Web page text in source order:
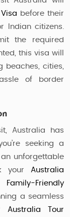
before their
Indian citizens.
the required
this visa will
beaches, cities,
of border
Australia has
seeking a
unforgettable
your Australia
Family-Friendly
a seamless
Australia Tour